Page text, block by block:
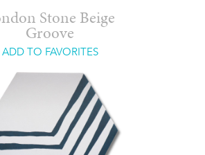
Stone Beige
Groove
ADD TO FAVORITES